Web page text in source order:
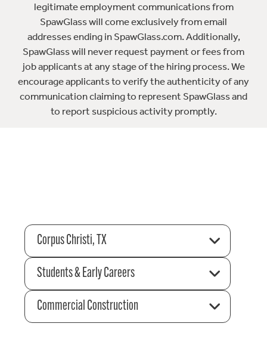
legitimate employment communications from
SpawGlass will come exclusively from email
addresses ending in SpawGlass.com. Additionally,
SpawGlass will never request payment or fees from
job applicants at any stage of the hiring process. We
encourage applicants to verify the authenticity of any
communication claiming to represent SpawGlass and
to report suspicious activity promptly.
Corpus Christi, TX
Students & Early Careers
Commercial Construction